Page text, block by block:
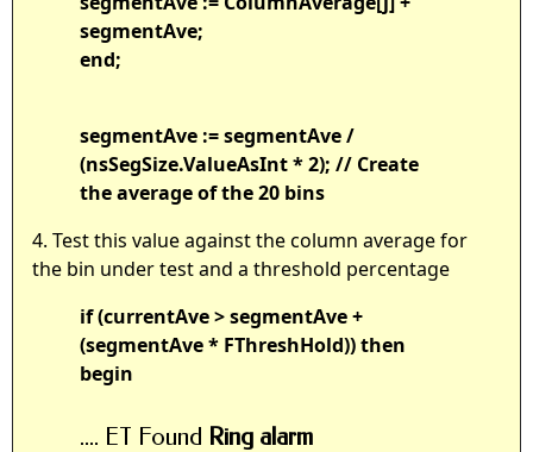
segmentAve;
end;
segmentAve := segmentAve /
(nsSegSize.ValueAsInt * 2); // Create
the average of the 20 bins
4. Test this value against the column average for
the bin under test and a threshold percentage
if (currentAve > segmentAve +
(segmentAve * FThreshHold)) then
begin
.... ET Found Ring alarm